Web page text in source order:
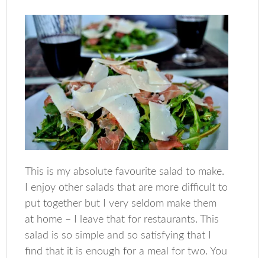
This is my absolute favourite salad to make.
I enjoy other salads that are more difficult to
put together but I very seldom make them
at home – I leave that for restaurants. This
salad is so simple and so satisfying that I
find that it is enough for a meal for two. You